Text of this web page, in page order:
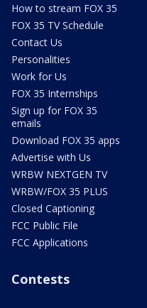
How to stream FOX 35
FOX 35 TV Schedule
Contact Us
Personalities
Work for Us
FOX 35 Internships
Sign up for FOX 35
emails
Download FOX 35 apps
Advertise with Us
WRBW NEXTGEN TV
WRBW/FOX 35 PLUS
Closed Captioning
FCC Public File
FCC Applications
Contests